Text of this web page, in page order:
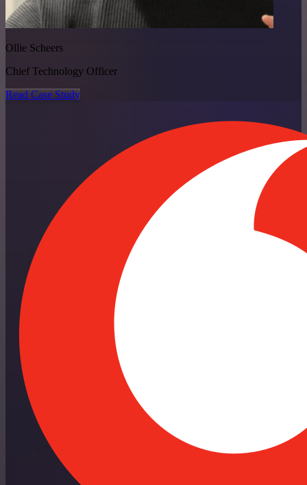
Ollie Scheers
Chief Technology Officer
Read Case Study